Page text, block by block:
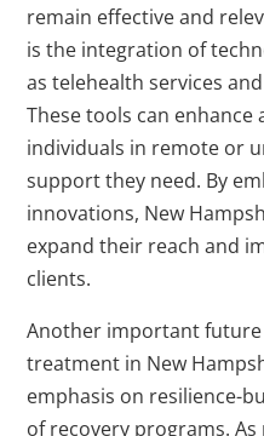
remain effective and
is the integration of
as telehealth services
These tools can enhance
individuals in remote or
support they need. By
innovations, New
expand their reach and
clients.
Another important
treatment in New
emphasis on resilience-
of recovery programs.